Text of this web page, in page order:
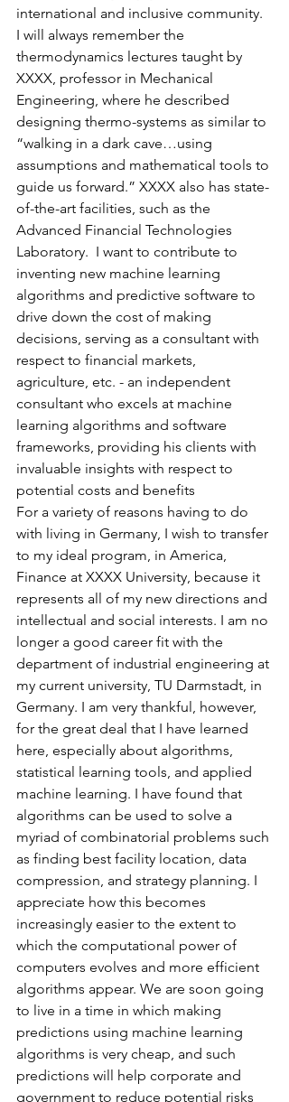
international and inclusive community.
I will always remember the
thermodynamics lectures taught by
XXXX, professor in Mechanical
Engineering, where he described
designing thermo-systems as similar to
“walking in a dark cave…using
assumptions and mathematical tools to
guide us forward.” XXXX also has state-
of-the-art facilities, such as the
Advanced Financial Technologies
Laboratory.  I want to contribute to
inventing new machine learning
algorithms and predictive software to
drive down the cost of making
decisions, serving as a consultant with
respect to financial markets,
agriculture, etc. - an independent
consultant who excels at machine
learning algorithms and software
frameworks, providing his clients with
invaluable insights with respect to
potential costs and benefits
For a variety of reasons having to do
with living in Germany, I wish to transfer
to my ideal program, in America,
Finance at XXXX University, because it
represents all of my new directions and
intellectual and social interests. I am no
longer a good career fit with the
department of industrial engineering at
my current university, TU Darmstadt, in
Germany. I am very thankful, however,
for the great deal that I have learned
here, especially about algorithms,
statistical learning tools, and applied
machine learning. I have found that
algorithms can be used to solve a
myriad of combinatorial problems such
as finding best facility location, data
compression, and strategy planning. I
appreciate how this becomes
increasingly easier to the extent to
which the computational power of
computers evolves and more efficient
algorithms appear. We are soon going
to live in a time in which making
predictions using machine learning
algorithms is very cheap, and such
predictions will help corporate and
government to reduce potential risks